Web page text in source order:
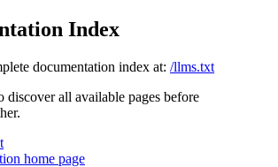
Index
documentation index at: /llms.txt
discover all available pages before
home page